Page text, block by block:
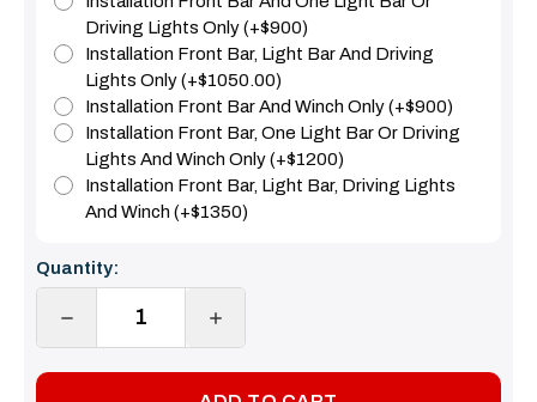
Driving Lights Only (+$900)
Installation Front Bar, Light Bar And Driving
Lights Only (+$1050.00)
Installation Front Bar And Winch Only (+$900)
Installation Front Bar, One Light Bar Or Driving
Lights And Winch Only (+$1200)
Installation Front Bar, Light Bar, Driving Lights
And Winch (+$1350)
Current
Stock:
Quantity:
DECREASE
INCREASE